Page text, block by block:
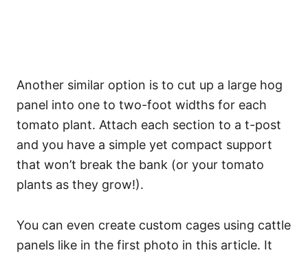
Another similar option is to cut up a large hog
panel into one to two-foot widths for each
tomato plant. Attach each section to a t-post
and you have a simple yet compact support
that won’t break the bank (or your tomato
plants as they grow!).
You can even create custom cages using cattle
panels like in the first photo in this article. It